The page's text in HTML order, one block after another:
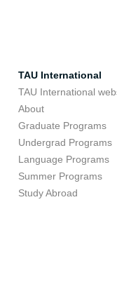
TAU International
TAU International
About
Graduate Programs
Undergrad Programs
Language Programs
Summer Programs
Study Abroad